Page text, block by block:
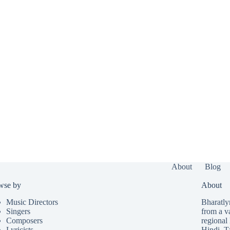
About Blog
by
Music Directors
Singers
Composers
About
from a
regional